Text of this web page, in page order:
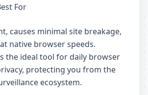
For
causes minimal site breakage,
native browser speeds.
the ideal tool for daily browser
protecting you from the
ecosystem.